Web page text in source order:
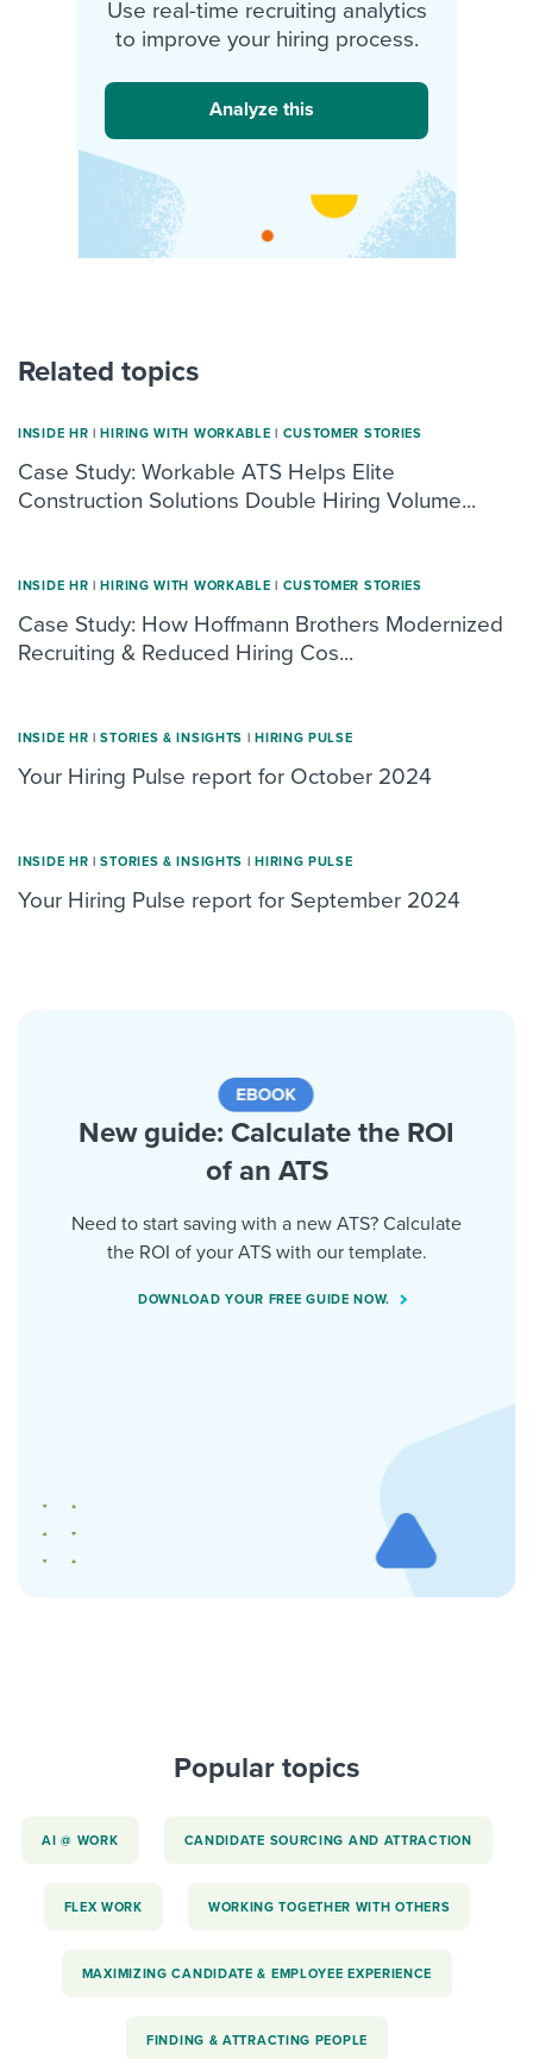
Use real-time recruiting analytics
to improve your hiring process.
Analyze this
Related topics
INSIDE HR | HIRING WITH WORKABLE | CUSTOMER STORIES
Case Study: Workable ATS Helps Elite
Construction Solutions Double Hiring Volume...
INSIDE HR | HIRING WITH WORKABLE | CUSTOMER STORIES
Case Study: How Hoffmann Brothers Modernized
Recruiting & Reduced Hiring Cos...
INSIDE HR | STORIES & INSIGHTS | HIRING PULSE
Your Hiring Pulse report for October 2024
INSIDE HR | STORIES & INSIGHTS | HIRING PULSE
Your Hiring Pulse report for September 2024
New guide: Calculate the ROI
of an ATS
Need to start saving with a new ATS? Calculate
the ROI of your ATS with our template.
DOWNLOAD YOUR FREE GUIDE NOW.
Popular topics
AI @ WORK CANDIDATE SOURCING AND ATTRACTION
FLEX WORK WORKING TOGETHER WITH OTHERS
MAXIMIZING CANDIDATE & EMPLOYEE EXPERIENCE
FINDING & ATTRACTING PEOPLE